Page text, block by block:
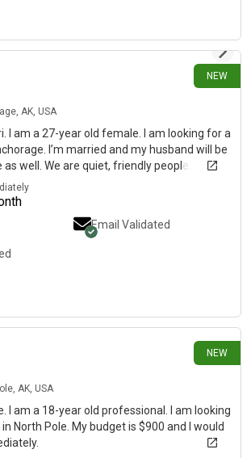
NEW
AK, USA
I am a 27-year old female. I am looking for a
I’m married and my husband will be
well. We are quiet, friendly people.
month
Email Validated
NEW
AK, USA
I am a 18-year old professional. I am looking
North Pole. My budget is $900 and I would